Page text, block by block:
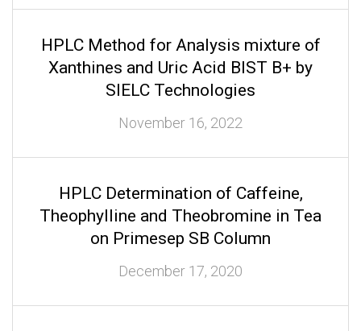
HPLC Method for Analysis mixture of
Xanthines and Uric Acid BIST B+ by
SIELC Technologies
November 16, 2022
HPLC Determination of Caffeine,
Theophylline and Theobromine in Tea
on Primesep SB Column
December 17, 2020